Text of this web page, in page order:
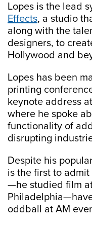
Lopes is the lead
Effects, a studio
along with the
designers, to
Hollywood and
Lopes has been
printing
keynote address at
where he spoke
functionality of
disrupting
Despite his
is the first to
—he studied film
oddball at AM